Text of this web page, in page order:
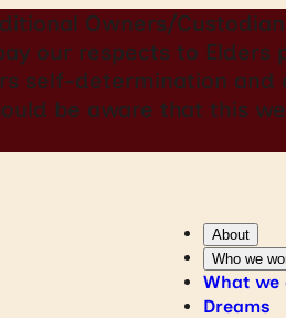
Owners/
our respects to
self-determination and
be aware that this
About
Who we
What we
Dreams